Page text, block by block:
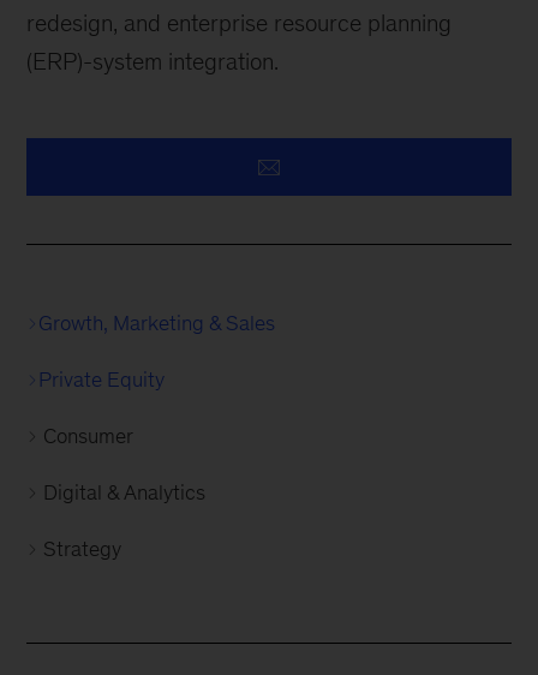
redesign, and enterprise resource planning
(ERP)-system integration.
Growth, Marketing & Sales
Private Equity
Consumer
Digital & Analytics
Strategy